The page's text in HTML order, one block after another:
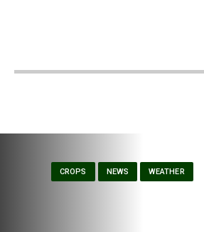
CROPS NEWS WEATHER